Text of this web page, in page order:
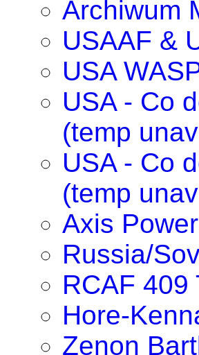
Archiwum
USAAF &
USA
USA - Co
(temp
USA - Co
(temp
Axis
Russia/
RCAF 409
Hore-
Zenon